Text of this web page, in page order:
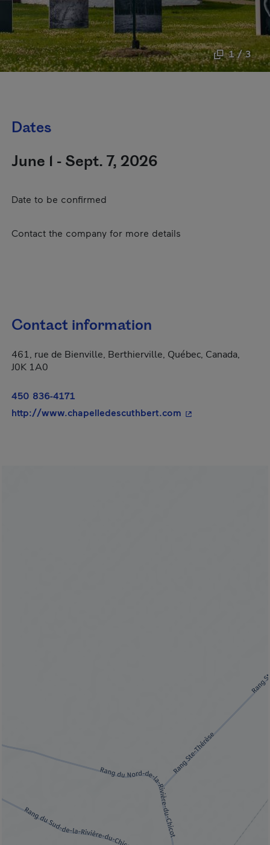
1 / 3
Dates
June 1 - Sept. 7, 2026
Date to be confirmed
Contact the company for more details
Contact information
461, rue de Bienville, Berthierville, Québec, Canada,
J0K 1A0
450 836-4171
http://www.chapelledescuthbert.com - This hyperlink